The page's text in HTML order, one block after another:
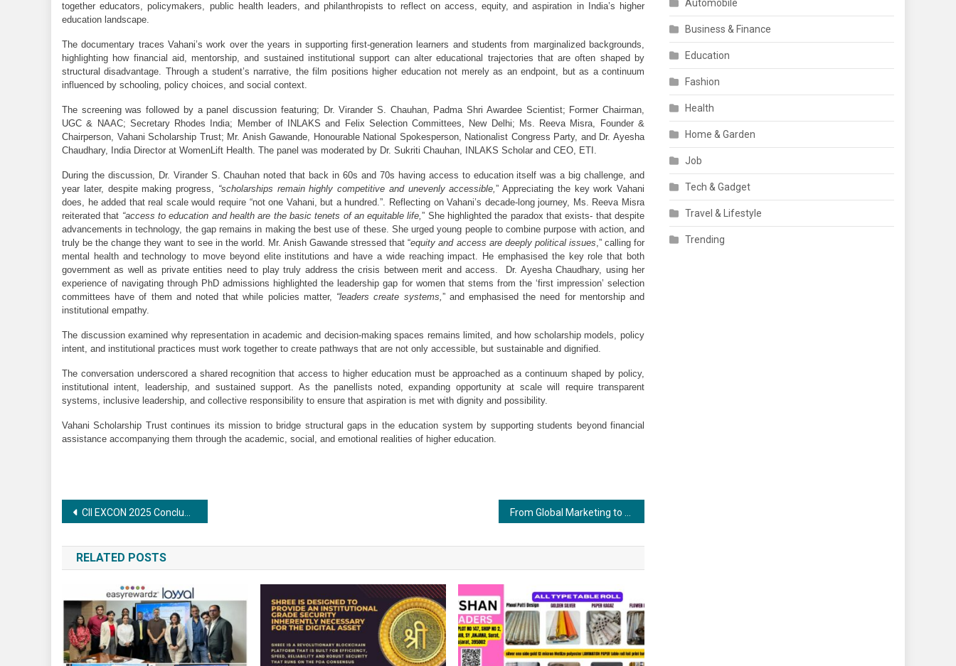
together educators, policymakers, public health leaders, and philanthropists to reflect on access, equity, and aspiration in India’s higher
education landscape.
The documentary traces Vahani’s work over the years in supporting first-generation learners and students from marginalized backgrounds,
highlighting how financial aid, mentorship, and sustained institutional support can alter educational trajectories that are often shaped by
structural disadvantage. Through a student’s narrative, the film positions higher education not merely as an endpoint, but as a continuum
influenced by schooling, policy choices, and social context.
The screening was followed by a panel discussion featuring; Dr. Virander S. Chauhan, Padma Shri Awardee Scientist; Former Chairman,
UGC & NAAC; Secretary Rhodes India; Member of INLAKS and Felix Selection Committees , New Delhi; Ms. Reeva Misra, Founder &
Chairperson, Vahani Scholarship Trust; Mr. Anish Gawande, Honourable National Spokesperson, Nationalist Congress Party, and Dr. Ayesha
Chaudhary, India Director at WomenLift Health. The panel was moderated by Dr. Sukriti Chauhan, INLAKS Scholar and CEO, ETI.
During the discussion, Dr. Virander S. Chauhan noted that back in 60s and 70s having access to education itself was a big challenge, and
year later, despite making progress, “scholarships remain highly competitive and unevenly accessible,” Appreciating the key work Vahani
does, he added that real scale would require “not one Vahani, but a hundred.”. Reflecting on Vahani’s decade-long journey, Ms. Reeva Misra
reiterated that “access to education and health are the basic tenets of an equitable life,” She highlighted the paradox that exists- that despite
advancements in technology, the gap remains in making the best use of these. She urged young people to combine purpose with action, and
truly be the change they want to see in the world. Mr. Anish Gawande stressed that “equity and access are deeply political issues ,” calling for
mental health and technology to move beyond elite institutions and have a wide reaching impact. He emphasised the key role that both
government as well as private entities need to play truly address the crisis between merit and access.  Dr. Ayesha Chaudhary, using her
experience of navigating through PhD admissions highlighted the leadership gap for women that stems from the ‘first impression’ selection
committees have of them and noted that while policies matter, “leaders create systems, ” and emphasised the need for mentorship and
institutional empathy.
The discussion examined why representation in academic and decision-making spaces remains limited, and how scholarship models, policy
intent, and institutional practices must work together to create pathways that are not only accessible, but sustainable and dignified.
The conversation underscored a shared recognition that access to higher education must be approached as a continuum shaped by policy,
institutional intent, leadership, and sustained support. As the panellists noted, expanding opportunity at scale will require transparent
systems, inclusive leadership, and collective responsibility to ensure that aspiration is met with dignity and possibility.
Vahani Scholarship Trust continues its mission to bridge structural gaps in the education system by supporting students beyond financial
assistance accompanying them through the academic, social, and emotional realities of higher education.
Post
navigation
CII EXCON 2025 Concludes with Record Participation, Showcasing Next-Gen Sustainable Construction Technologies
RELATED POSTS
Automobile
Business & Finance
Education
Fashion
Health
Home & Garden
Job
Tech & Gadget
Travel & Lifestyle
Trending